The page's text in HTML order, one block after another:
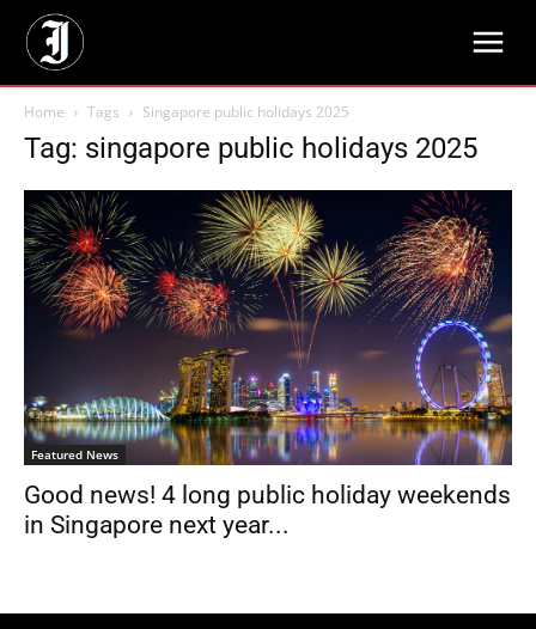
Home Tags Singapore public holidays 2025
Tag: singapore public holidays 2025
Featured News
Good news! 4 long public holiday weekends
in Singapore next year...